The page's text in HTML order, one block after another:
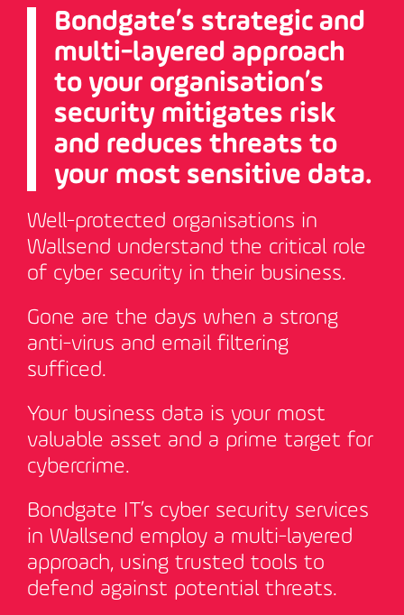
Bondgate’s strategic and
multi-layered approach
to your organisation’s
security mitigates risk
and reduces threats to
your most sensitive data.
Well-protected organisations in
Wallsend understand the critical role
of cyber security in their business.
Gone are the days when a strong
anti-virus and email filtering
sufficed.
Your business data is your most
valuable asset and a prime target for
cybercrime.
Bondgate IT’s cyber security services
in Wallsend employ a multi-layered
approach, using trusted tools to
defend against potential threats.